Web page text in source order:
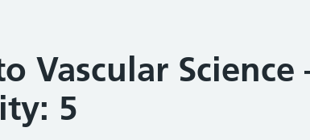
Vascular
5